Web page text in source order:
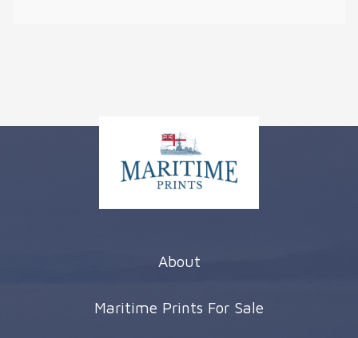
About
Maritime Prints For Sale